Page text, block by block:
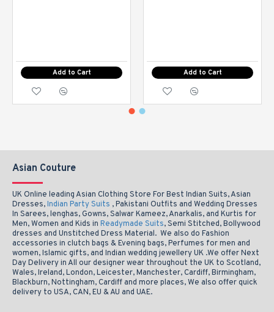
Add to Cart Add to Cart
Asian Couture
UK Online leading Asian Clothing Store For Best Indian Suits, Asian
Dresses,Indian Party Suits , Pakistani Outfits and Wedding Dresses
In Sarees, lenghas, Gowns, Salwar Kameez, Anarkalis, and Kurtis for
Men, Women and Kids in Readymade Suits, Semi Stitched, Bollywood
dresses and Unstitched Dress Material. We also do Fashion
accessories in clutch bags & Evening bags, Perfumes for men and
women, Islamic gifts, and Indian wedding jewellery UK .We offer Next
Day Delivery in All our designer wear throughout the UK to Scotland,
Wales, Ireland, London, Leicester, Manchester, Cardiff, Birmingham,
Blackburn, Nottingham, Cardiff and more places, We also offer quick
delivery to USA, CAN, EU & AU and UAE.